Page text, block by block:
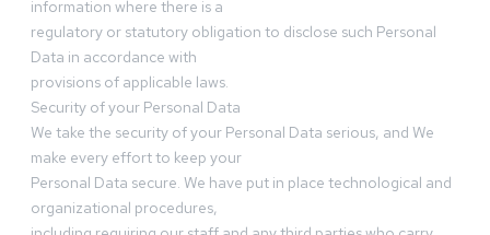
information where there is a
regulatory or statutory obligation to disclose such Personal
Data in accordance with
provisions of applicable laws.
Security of your Personal Data
We take the security of your Personal Data serious, and We
make every effort to keep your
Personal Data secure. We have put in place technological and
organizational procedures,